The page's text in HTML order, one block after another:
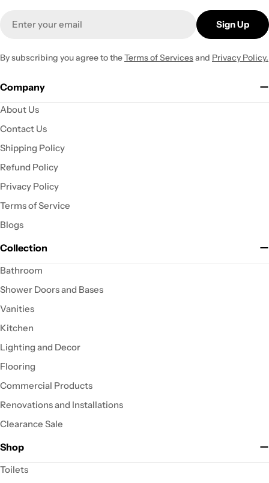
Sign Up
By subscribing you agree to theTerms of Servicesand Privacy Policy.
Company
About Us
Contact Us
Shipping Policy
Refund Policy
Privacy Policy
Terms of Service
Blogs
Collection
Bathroom
Shower Doors and Bases
Vanities
Kitchen
Lighting and Decor
Flooring
Commercial Products
Renovations and Installations
Clearance Sale
Shop
Toilets